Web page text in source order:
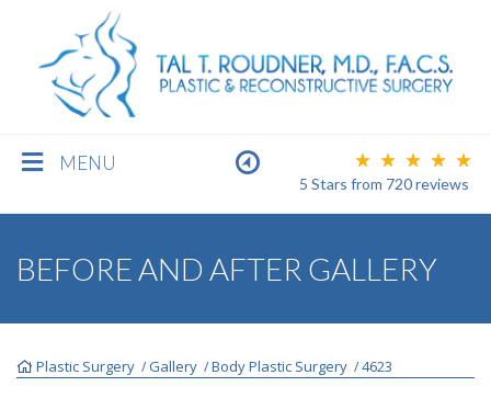
MENU
5 Stars from 720reviews
FACE
BEFORE AND AFTER GALLERY
Plastic Surgery /Gallery /Body Plastic Surgery /4623